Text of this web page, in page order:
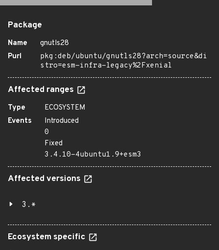
Package
Name
gnutls28
Purl
pkg:deb/ubuntu/gnutls28?arch=source&di
stro=esm-infra-legacy%2Fxenial
Affected ranges
Type
ECOSYSTEM
Events
Introduced
0
Fixed
3.4.10-4ubuntu1.9+esm3
Affected versions
3.*
Ecosystem specific